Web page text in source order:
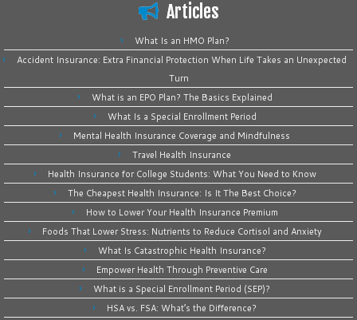
Articles
What Is an HMO Plan?
Accident Insurance: Extra Financial Protection When Life Takes an Unexpected
Turn
What is an EPO Plan? The Basics Explained
What Is a Special Enrollment Period
Mental Health Insurance Coverage and Mindfulness
Travel Health Insurance
Health Insurance for College Students: What You Need to Know
The Cheapest Health Insurance: Is It The Best Choice?
How to Lower Your Health Insurance Premium
Foods That Lower Stress: Nutrients to Reduce Cortisol and Anxiety
What Is Catastrophic Health Insurance?
Empower Health Through Preventive Care
What is a Special Enrollment Period (SEP)?
HSA vs. FSA: What’s the Difference?